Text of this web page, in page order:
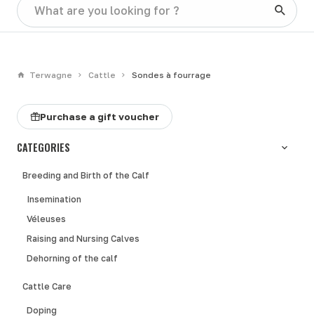
Terwagne Cattle Sondes à fourrage
Purchase a gift voucher
CATEGORIES
Breeding and Birth of the Calf
Insemination
Véleuses
Raising and Nursing Calves
Dehorning of the calf
Cattle Care
Doping